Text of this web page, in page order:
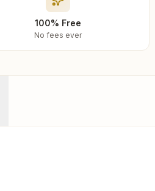
100% Free
No fees ever